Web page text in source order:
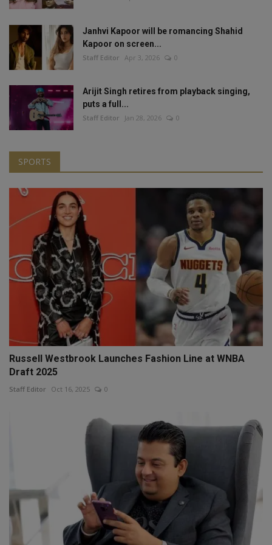
Janhvi Kapoor will be romancing Shahid
Kapoor on screen...
Staff Editor Apr 3, 2026 0
Arijit Singh retires from playback singing,
puts a full...
Staff Editor Jan 28, 2026 0
SPORTS
Russell Westbrook Launches Fashion Line at WNBA
Draft 2025
Staff Editor Oct 16, 2025 0